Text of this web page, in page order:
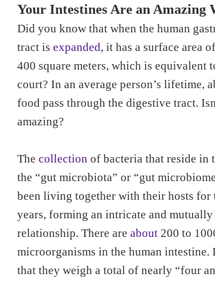
Your Intestines Are an Amazing
Did you know that when the human
tract is expanded, it has a surface area
400 square meters, which is equivalent
court? In an average person’s lifetime,
food pass through the digestive tract.
amazing?
The collection of bacteria that reside in
the “gut microbiota” or “gut
been living together with their hosts for
years, forming an intricate and
relationship. There are about 200 to
microorganisms in the human intestine.
that they weigh a total of nearly “four